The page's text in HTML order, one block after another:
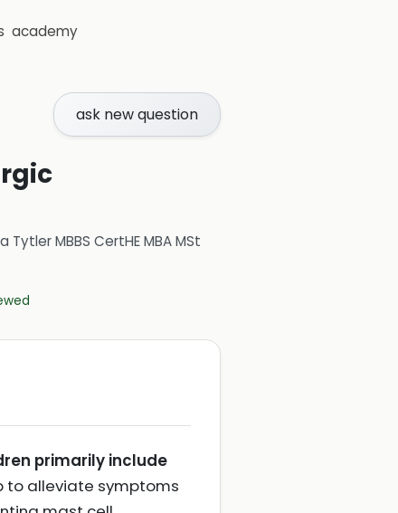
academy
ask new question
Tytler MBBS CertHE MBA MSt
primarily include
to alleviate symptoms